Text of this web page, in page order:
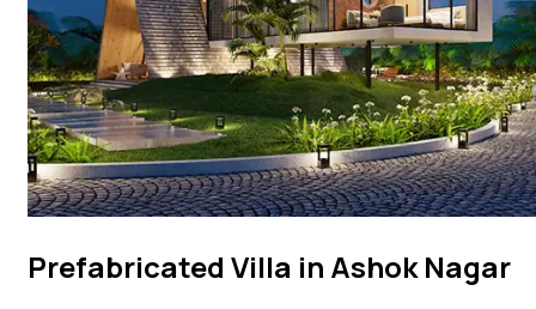
Prefabricated Villa in Ashok Nagar